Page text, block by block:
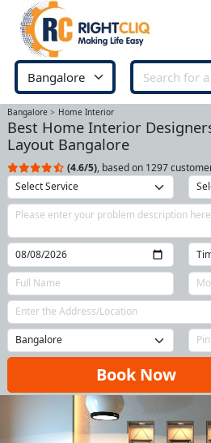
Bangalore Home Interior
Best Home Interior
Layout Bangalore
(4.6/5), based on 1297
Book Now